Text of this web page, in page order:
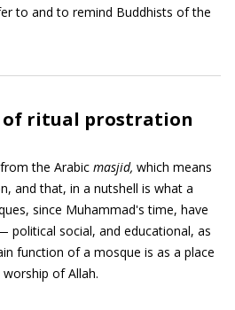
to and to remind Buddhists of the
of ritual prostration
the Arabic masjid, which means
and that, in a nutshell is what a
since Muhammad's time, have
political social, and educational, as
function of a mosque is as a place
of Allah.